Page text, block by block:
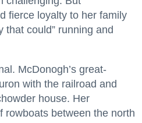
fierce loyalty to her family
that could” running and
McDonogh’s great-
with the railroad and
house. Her
rowboats between the north